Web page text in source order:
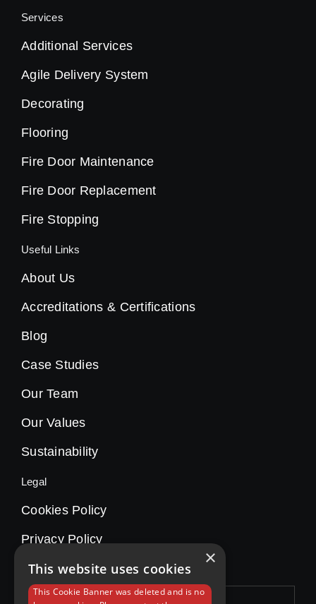
Services
Additional Services
Agile Delivery System
Decorating
Flooring
Fire Door Maintenance
Fire Door Replacement
Fire Stopping
Useful Links
About Us
Accreditations & Certifications
Blog
Case Studies
Our Team
Our Values
Sustainability
Legal
Cookies Policy
Privacy Policy
×
This website uses cookies
This Cookie Banner was deleted and is no